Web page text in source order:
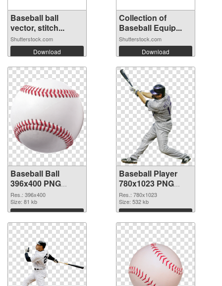
Baseball ball
vector, stitch...
Shutterstock.com
Download
Collection of
Baseball Equip...
Shutterstock.com
Download
Baseball Ball
396x400 PNG
picture
Res.: 396x400
Size: 81 kb
Download
Baseball Player
780x1023 PNG
cutout
Res.: 780x1023
Size: 532 kb
Download